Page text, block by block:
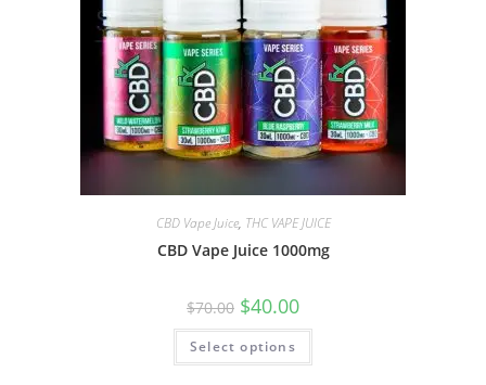
CBD Vape Juice, THC VAPE JUICE
CBD Vape Juice 1000mg
$70.00 $40.00
Select options